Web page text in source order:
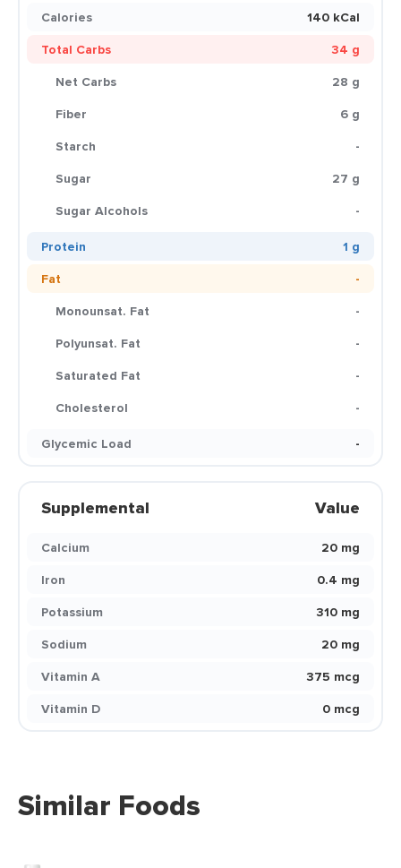
Calories
140 kCal
Total Carbs
34 g
Net Carbs
28 g
Fiber
6 g
Starch
-
Sugar
27 g
Sugar Alcohols
-
Protein
1 g
Fat
-
Monounsat. Fat
-
Polyunsat. Fat
-
Saturated Fat
-
Cholesterol
-
Glycemic Load
-
Supplemental Value
Calcium
20 mg
Iron
0.4 mg
Potassium
310 mg
Sodium
20 mg
Vitamin A
375 mcg
Vitamin D
0 mcg
Similar Foods